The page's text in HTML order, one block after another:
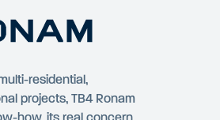
residential,
projects, TB4 Ronam